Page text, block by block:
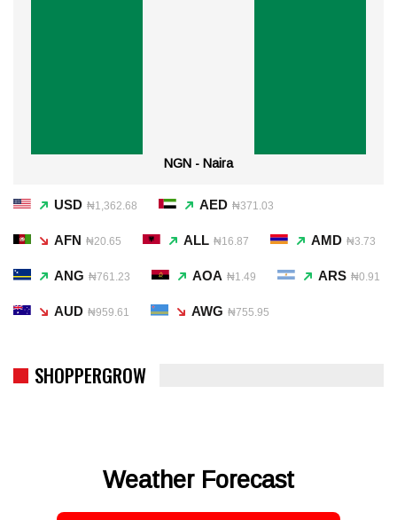
NGN - Naira
USD ₦1,362.68 AED ₦371.03
AFN ₦20.65 ALL ₦16.87 AMD ₦3.73
ANG ₦761.23 AOA ₦1.49 ARS ₦0.91
AUD ₦959.61 AWG ₦755.95
SHOPPERGROW
Weather Forecast